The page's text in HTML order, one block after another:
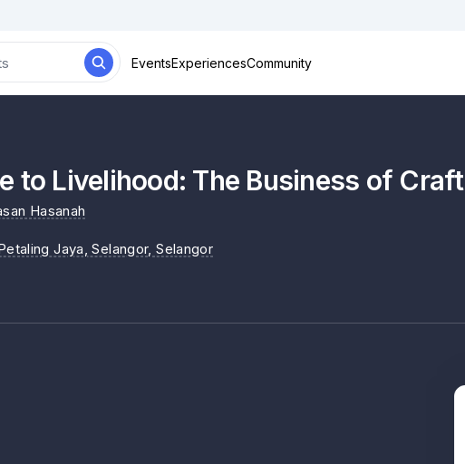
EventsExperiencesCommunity
to Livelihood: The Business of Craft
Hasanah
Jaya, Selangor, Selangor